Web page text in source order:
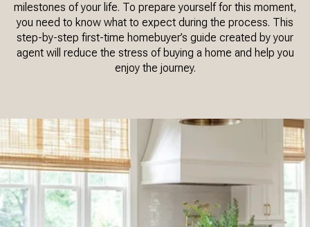
milestones of your life. To prepare yourself for this moment,
you need to know what to expect during the process. This
step-by-step first-time homebuyer’s guide created by your
agent will reduce the stress of buying a home and help you
enjoy the journey.